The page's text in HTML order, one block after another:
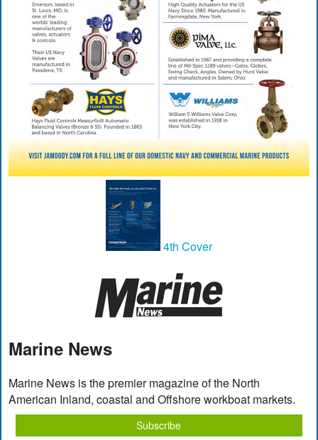
4th Cover
Marine News
Marine News is the premier magazine of the North
American Inland, coastal and Offshore workboat markets.
Subscribe